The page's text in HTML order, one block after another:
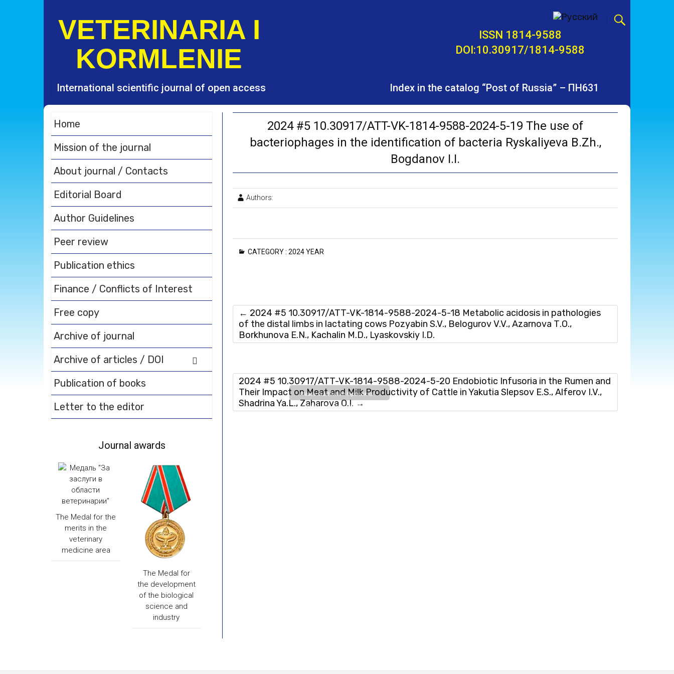
VETERINARIA I
KORMLENIE
International scientific journal of open access
ISSN 1814-9588
DOI:10.30917/1814-9588
Index in the catalog “Post of Russia” – ПН631
2024 #5 10.30917/ATT-VK-1814-9588-2024-5-19 The use of
bacteriophages in the identification of bacteria Ryskaliyeva B.Zh.,
Bogdanov I.I.
Authors:
Please wait while flipbook is
loading. For more related info,
CATEGORY : 2024 YEAR
← 2024 #5 10.30917/ATT-VK-1814-9588-2024-5-18 Мetabolic acidosis in pathologies
of the distal limbs in lactating cows Pozyabin S.V., Belogurov V.V., Azarnova Т.О.,
Вorkhunova E.N., Kachalin M.D., Lyaskovskiy I.D.
2024 #5 10.30917/ATT-VK-1814-9588-2024-5-20 Endobiotic Infusoria in the Rumen and
Their Impact on Meat and Milk Productivity of Cattle in Yakutia Slepsov E.S., Alferov I.V.,
Shadrina Ya.L., Zaharova O.I.→
Home
Mission of the journal
About journal / Contacts
Editorial Board
Author Guidelines
Peer review
Publication ethics
Finance / Conflicts of Interest
Free copy
Archive of journal
Archive of articles / DOI
Publication of books
Letter to the editor
Journal awards
The Medal for the
merits in the
veterinary
medicine area
The Medal for
the development
of the biological
science and
industry